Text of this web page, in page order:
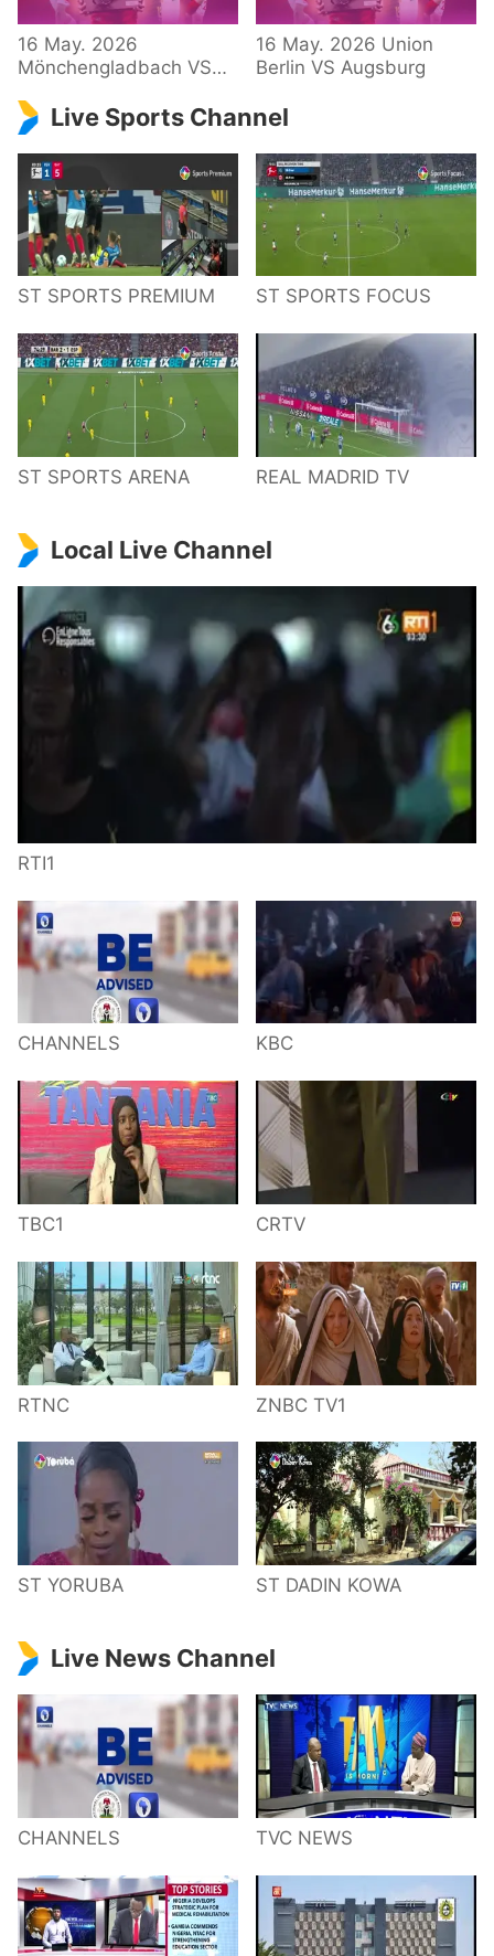
16 May. 2026
Mönchengladbach VS
16 May. 2026 Union
Berlin VS Augsburg
Live Sports Channel
ST SPORTS PREMIUM ST SPORTS FOCUS
ST SPORTS ARENA REAL MADRID TV
Local Live Channel
RTI1
CHANNELS KBC
TBC1 CRTV
RTNC ZNBC TV1
ST YORUBA ST DADIN KOWA
Live News Channel
CHANNELS TVC NEWS